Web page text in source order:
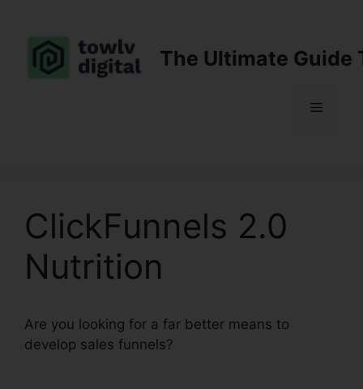
content
The Ultimate Guide
Menu
ClickFunnels 2.0
Nutrition
Are you looking for a far better means to
develop sales funnels?